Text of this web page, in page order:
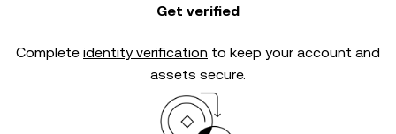
Get verified
Complete identity verification to keep your account and
assets secure.